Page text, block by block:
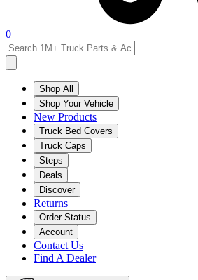
0
Shop All
Shop Your Vehicle
New Products
Truck Bed Covers
Truck Caps
Steps
Deals
Discover
Returns
Order Status
Account
Contact Us
Find A Dealer